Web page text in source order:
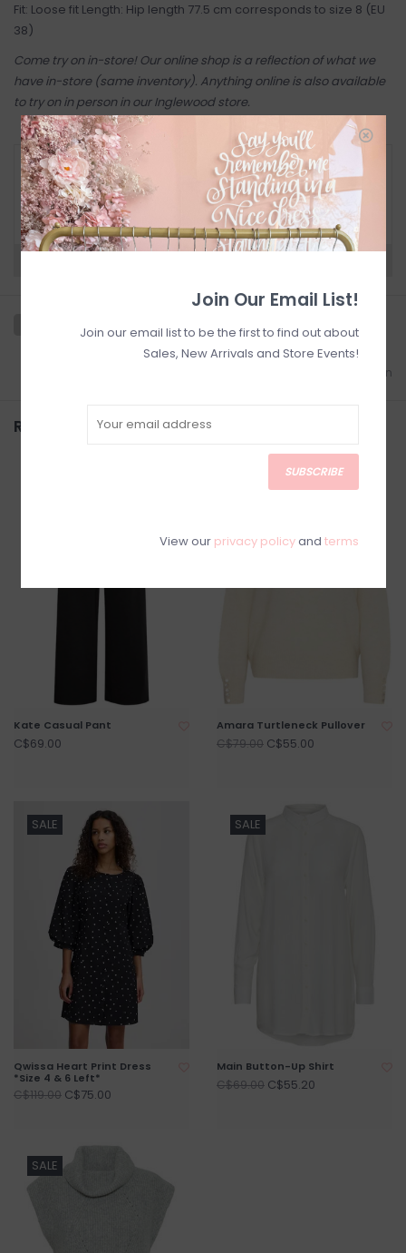
Fit: Loose fit Length: Hip length 77.5 cm corresponds to size 8 (EU
38)
Come try on in-store! Our online shop is a reflection of what we
have in-store (same inventory). Anything online is also available
to try on in person in our Inglewood store.
RETURN POLICY AND FAQ
Have questions about your purchase? Click
below for Customer Support and our Return
Policy.
Add to comparison
Related products
Kate Casual Pant
C$69.00
Amara Turtleneck Pullover
C$79.00 C$55.00
SALE
Qwissa Heart Print Dress
*Size 4 & 6 Left*
C$119.00 C$75.00
SALE
Main Button-Up Shirt
C$69.00 C$55.20
SALE
Join Our Email List!
Join our email list to be the first to find out about
Sales, New Arrivals and Store Events!
SUBSCRIBE
View our privacy policyand terms